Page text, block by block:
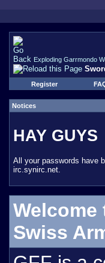
Exploding Garrmondo
Register
Notices
HAY GUYS
All your passwords have
irc.synirc.net.
Swiss